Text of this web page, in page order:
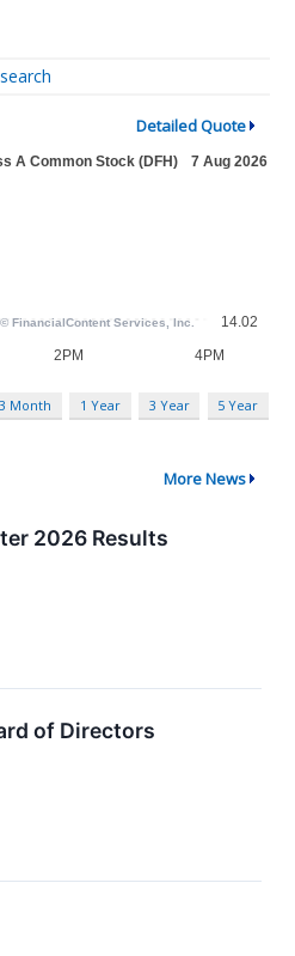
Detailed Quote
3 Month 1 Year 3 Year 5 Year
More News
2026 Results
of Directors